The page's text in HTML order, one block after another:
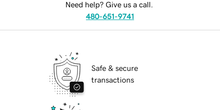
Need help? Give us a call.
480-651-9741
Safe & secure
transactions